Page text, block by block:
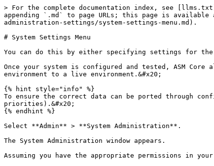
> For the complete documentation index, see
appending `.md` to page URLs; this page is available
administration-settings/system-settings-menu.md).
# System Settings Menu
You can do this by either specifying settings for
Once your system is configured and tested, ASM
environment to a live environment.&#x20;
{% hint style="info" %}
To ensure the correct data can be ported through
priorities).&#x20;
{% endhint %}
Select **Admin** > **System Administration**.
The System Administration window appears.
Assuming you have the appropriate permissions in